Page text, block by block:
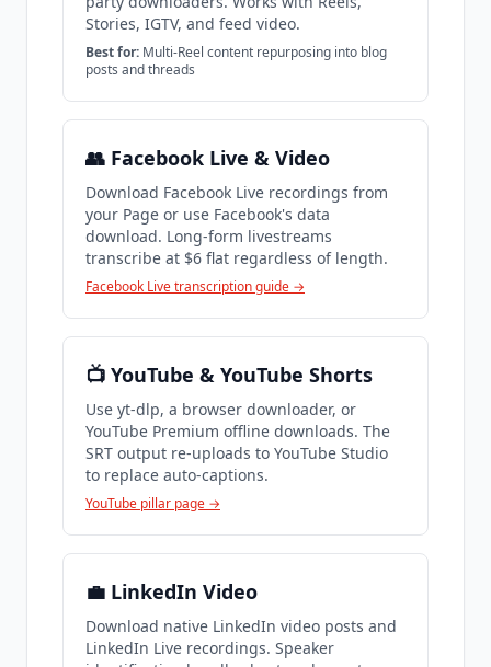
Stories, IGTV, and feed video.
Best for: Multi-Reel content repurposing into blog
posts and threads
👥 Facebook Live & Video
Download Facebook Live recordings from
your Page or use Facebook's data
download. Long-form livestreams
transcribe at $6 flat regardless of length.
Facebook Live transcription guide →
📺 YouTube & YouTube Shorts
Use yt-dlp, a browser downloader, or
YouTube Premium offline downloads. The
SRT output re-uploads to YouTube Studio
to replace auto-captions.
YouTube pillar page →
💼 LinkedIn Video
Download native LinkedIn video posts and
LinkedIn Live recordings. Speaker